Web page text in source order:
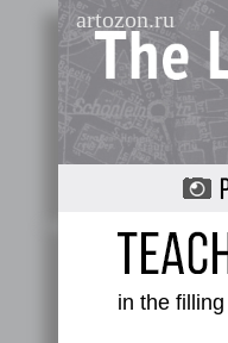
artozon.ru
in the